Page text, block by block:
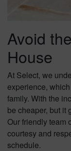
Avoid
House
At Select, we
experience,
family. With the
be cheaper, but it
Our friendly team
courtesy and
schedule.